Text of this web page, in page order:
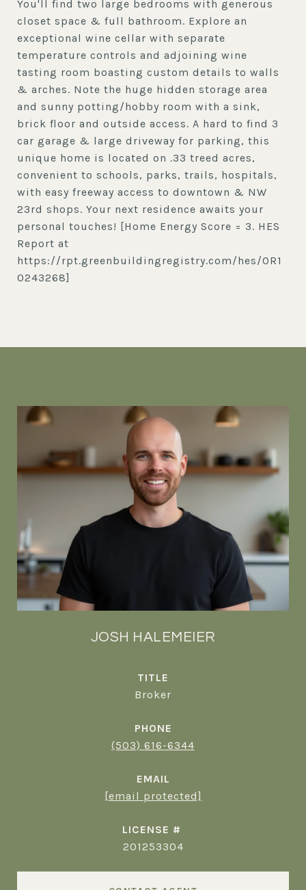
You'll find two large bedrooms with generous
closet space & full bathroom. Explore an
exceptional wine cellar with separate
temperature controls and adjoining wine
tasting room boasting custom details to walls
& arches. Note the huge hidden storage area
and sunny potting/hobby room with a sink,
brick floor and outside access. A hard to find 3
car garage & large driveway for parking, this
unique home is located on .33 treed acres,
convenient to schools, parks, trails, hospitals,
with easy freeway access to downtown & NW
23rd shops. Your next residence awaits your
personal touches! [Home Energy Score = 3. HES
Report at
https://rpt.greenbuildingregistry.com/hes/OR1
0243268]
JOSH HALEMEIER
TITLE
Broker
PHONE
(503) 616-6344
EMAIL
[email protected]
201253304